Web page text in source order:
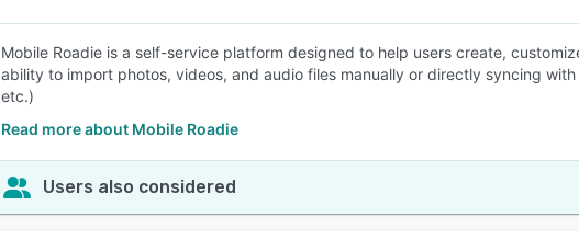
SEE COMPARISON
Mobile Roadie is a self-service platform designed to help users create,
ability to import photos, videos, and audio files manually or directly syncing
etc.)
Read more about Mobile Roadie
Users also considered